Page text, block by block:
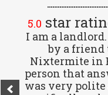
5.0 star
I am a
by a friend
Nixtermite in
person that
was very
5.0star
Great
Jennifer
schedule an
out and give
was very